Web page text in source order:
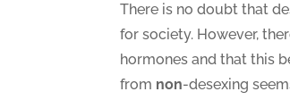
There is no doubt that
for society. However,
hormones and that this
from non-desexing